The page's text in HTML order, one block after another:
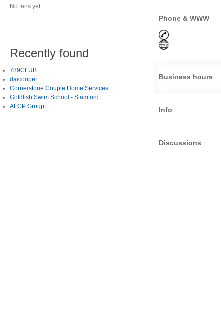
Phone & WWW
Business hours
Info
Discussions
No fans yet.
Recently found
789CLUB
daicooper
Cornerstone Couple Home Services
Goldfish Swim School - Stamford
ALCP Group